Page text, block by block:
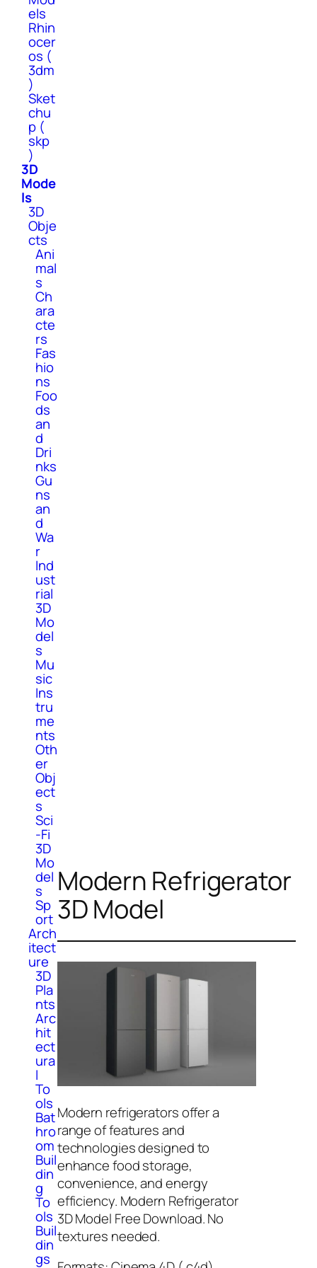
els
Rhin
ocer
os (
3dm
)
Sket
chu
p (
skp
)
3D
Mode
ls
3D
Obje
cts
Ani
mal
s
Ch
ara
cte
rs
Fas
hio
ns
Foo
ds
an
d
Dri
nks
Gu
ns
an
d
Wa
r
Ind
ust
rial
3D
Mo
del
s
Mu
sic
Ins
tru
me
nts
Oth
er
Obj
ect
s
Sci
-Fi
3D
Mo
del
s
Sp
ort
Arch
itect
ure
3D
Pla
nts
Arc
hit
ect
ura
l
To
ols
Bat
hro
om
Buil
din
g
To
ols
Buil
din
gs
Modern Refrigerator
3D Model
Modern refrigerators offer a
range of features and
technologies designed to
enhance food storage,
convenience, and energy
efficiency. Modern Refrigerator
3D Model Free Download. No
textures needed.